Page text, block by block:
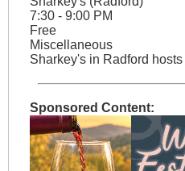
7:30 - 9:00 PM
Free
Miscellaneous
Sharkey's in Radford
Sponsored Content: